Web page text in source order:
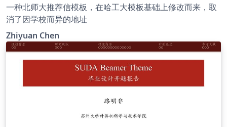
一种北师大推荐信模板，在哈工大模板基础上修改而来，取
消了因学校而异的地址
Zhiyuan Chen